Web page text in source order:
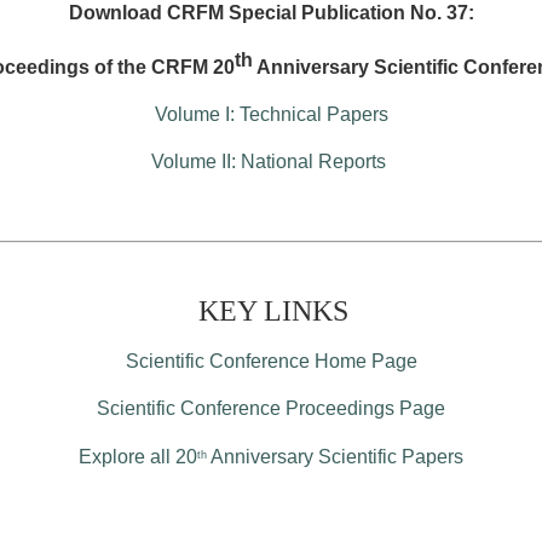
Download CRFM Special Publication No. 37:
of the CRFM 20th Anniversary Scientific
Volume I: Technical Papers
Volume II: National Reports
KEY LINKS
Scientific Conference Home Page
Scientific Conference Proceedings Page
Explore all 20th Anniversary Scientific Papers